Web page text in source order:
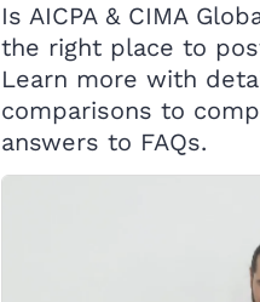
Is AICPA & CIMA
the right place to
Learn more with
comparisons to
answers to FAQs.